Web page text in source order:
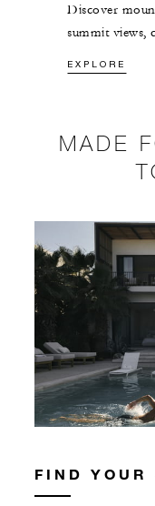
Discover
summit views,
EXPLORE
MADE
FIND YOUR